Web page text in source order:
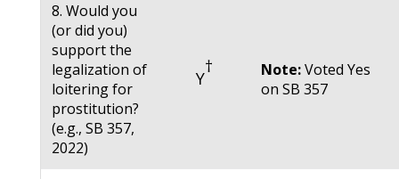
8. Would you
(or did you)
support the
legalization of
loitering for
prostitution?
(e.g., SB 357,
2022)
Y
† Note:Voted Yes
on SB 357